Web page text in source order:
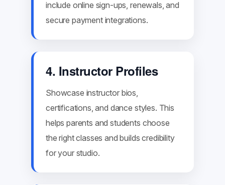
include online sign-ups, renewals, and
secure payment integrations.
4. Instructor Profiles
Showcase instructor bios,
certifications, and dance styles. This
helps parents and students choose
the right classes and builds credibility
for your studio.